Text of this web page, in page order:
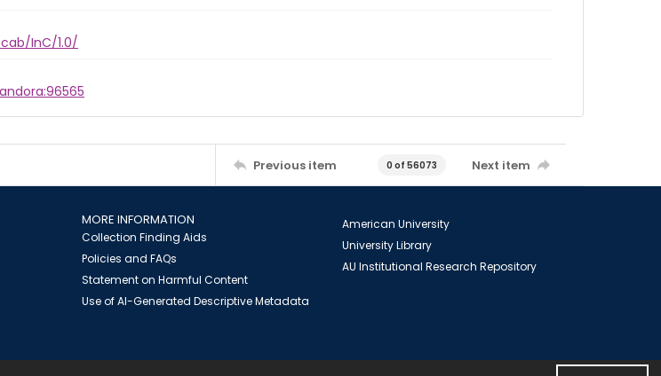
InC/1.0/
Previous item 0 of 56073 Next item
MORE INFORMATION
Collection Finding Aids
Policies and FAQs
Statement on Harmful Content
Use of AI-Generated Descriptive Metadata
American University
University Library
AU Institutional Research Repository